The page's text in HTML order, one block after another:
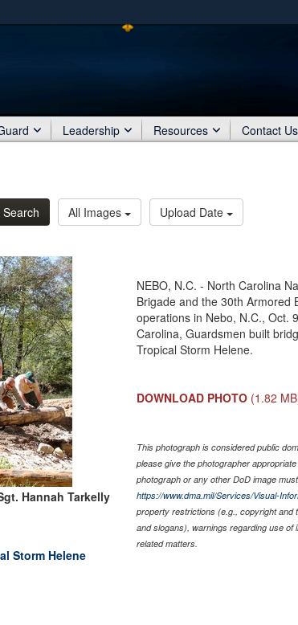
Share sensitive
Leadership Resources Contact Us
Search All Images Upload Date
Hannah Tarkelly
Storm Helene
NEBO, N.C. - North Carolina
Brigade and the 30th Armored
operations in Nebo, N.C., Oct.
Carolina, Guardsmen built
Tropical Storm Helene.
DOWNLOAD PHOTO (1.82
This photograph is considered public
please give the photographer
photograph or any other DoD image
https://www.dma.mil/Services/Visual-
property restrictions (e.g., copyright and
and slogans), warnings regarding use
related matters.